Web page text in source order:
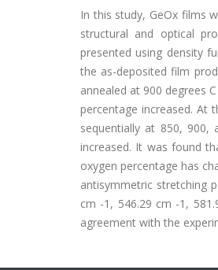
In this study, GeOx films
structural and optical
presented using density
the as-deposited film
annealed at 900 degrees
percentage increased. At
sequentially at 850, 900,
increased. It was found
oxygen percentage has
antisymmetric stretching
cm -1, 546.29 cm -1,
agreement with the